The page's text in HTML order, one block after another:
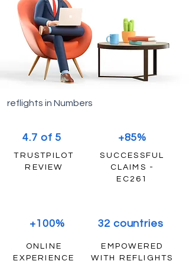
reflights in Numbers
4.7 of 5
TRUSTPILOT
REVIEW
+100%
ONLINE
EXPERIENCE
+85%
SUCCESSFUL
CLAIMS -
EC261
32 countries
EMPOWERED
WITH REFLIGHTS